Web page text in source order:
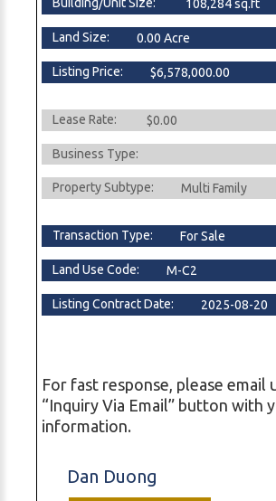
108,284 sq.ft
Land Size: 0.00 Acre
Listing Price: $6,578,000.00
Lease Rate: $0.00
Business Type:
Property Subtype: Multi Family
Transaction Type: For Sale
Land Use Code: M-C2
Listing Contract Date: 2025-08-20
For fast response, please email
“Inquiry Via Email” button with
information.
Dan Duong